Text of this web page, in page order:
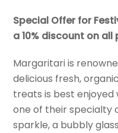
Special Offer for
a 10% discount on all
Margaritari is
delicious fresh,
treats is best
one of their specialty
sparkle, a bubbly